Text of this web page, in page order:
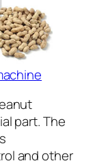
part. The
and other